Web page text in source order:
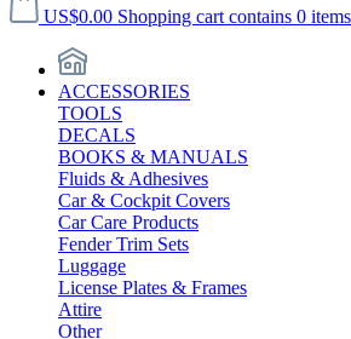
US$0.00 Shopping cart contains 0
ACCESSORIES
TOOLS
DECALS
BOOKS & MANUALS
Fluids & Adhesives
Car & Cockpit Covers
Car Care Products
Fender Trim Sets
Luggage
License Plates & Frames
Attire
Other